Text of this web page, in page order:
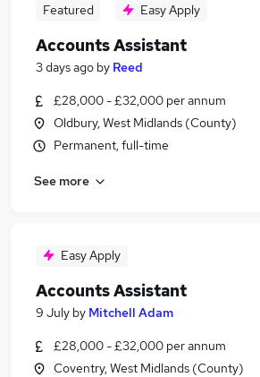
Featured Easy Apply
Accounts Assistant
3 days ago by Reed
£28,000 - £32,000 per annum
Oldbury, West Midlands (County)
Permanent, full-time
See more
Easy Apply
Accounts Assistant
9 July by Mitchell Adam
£28,000 - £32,000 per annum
Coventry, West Midlands (County)